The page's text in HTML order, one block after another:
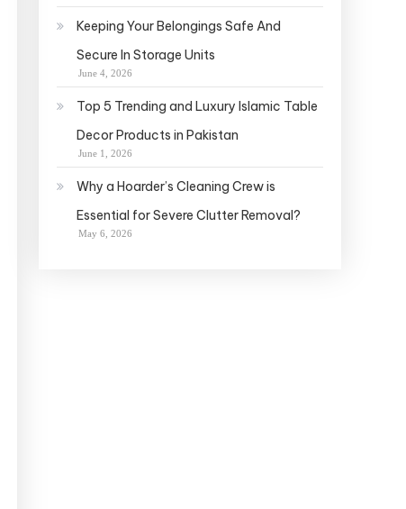
Keeping Your Belongings Safe And
Secure In Storage Units
June 4, 2026
Top 5 Trending and Luxury Islamic Table
Decor Products in Pakistan
June 1, 2026
Why a Hoarder’s Cleaning Crew is
Essential for Severe Clutter Removal?
May 6, 2026